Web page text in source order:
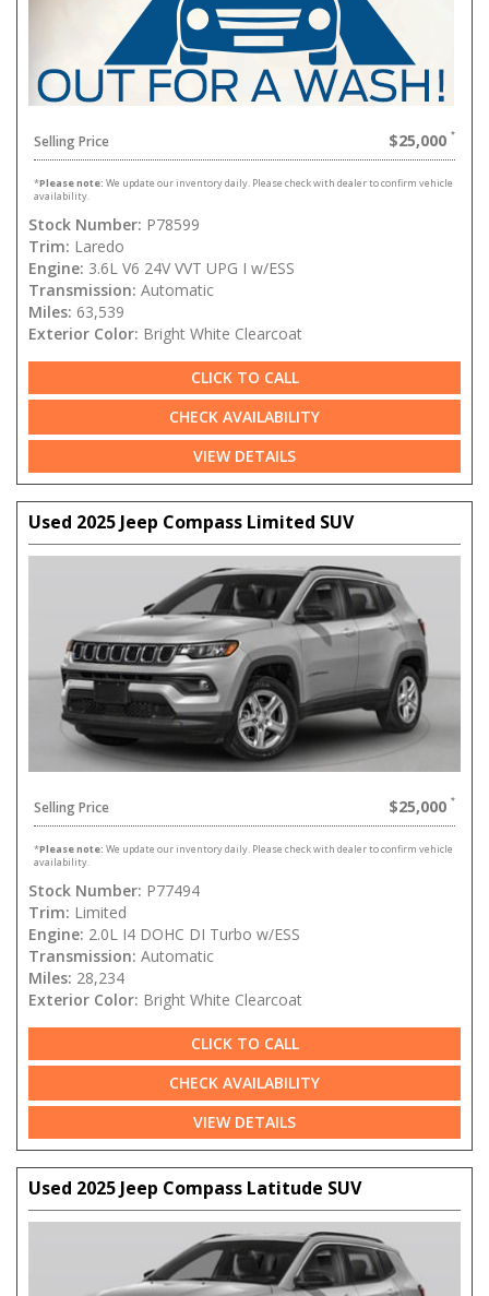
Selling Price $25,000
*Please note: We update our inventory daily. Please check with dealer to confirm vehicle
availability.
Stock Number: P78599
Trim: Laredo
Engine: 3.6L V6 24V VVT UPG I w/ESS
Transmission: Automatic
Miles: 63,539
Exterior Color: Bright White Clearcoat
CLICK TO CALL
CHECK AVAILABILITY
VIEW DETAILS
Used 2025 Jeep Compass Limited SUV
Selling Price $25,000
*Please note: We update our inventory daily. Please check with dealer to confirm vehicle
availability.
Stock Number: P77494
Trim: Limited
Engine: 2.0L I4 DOHC DI Turbo w/ESS
Transmission: Automatic
Miles: 28,234
Exterior Color: Bright White Clearcoat
CLICK TO CALL
CHECK AVAILABILITY
VIEW DETAILS
Used 2025 Jeep Compass Latitude SUV